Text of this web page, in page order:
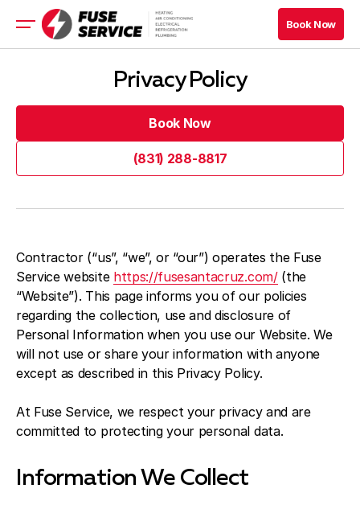
Electrical
Blog
Company
Contacts
Book Now
Privacy Policy
Book Now
(831) 288-8817
Contractor (“us”, “we”, or “our”) operates the Fuse
Service website https://fusesantacruz.com/(the
“Website”). This page informs you of our policies
regarding the collection, use and disclosure of
Personal Information when you use our Website. We
will not use or share your information with anyone
except as described in this Privacy Policy.
At Fuse Service, we respect your privacy and are
committed to protecting your personal data.
Information We Collect